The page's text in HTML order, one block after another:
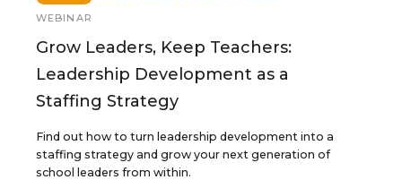
WEBINAR
Grow Leaders, Keep Teachers:
Leadership Development as a
Staffing Strategy
Find out how to turn leadership development into a
staffing strategy and grow your next generation of
school leaders from within.